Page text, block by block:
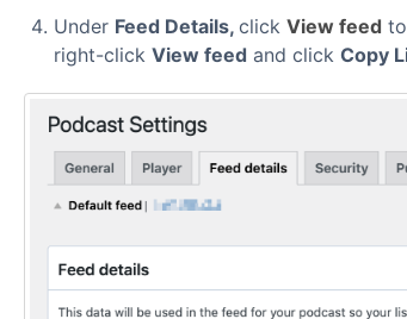
Under Feed Details, click View feed
right-click View feed and click Copy